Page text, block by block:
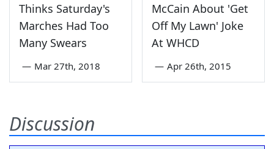
Thinks Saturday's
Marches Had Too
Many Swears
— Mar 27th, 2018
McCain About 'Get
Off My Lawn' Joke
At WHCD
— Apr 26th, 2015
Discussion